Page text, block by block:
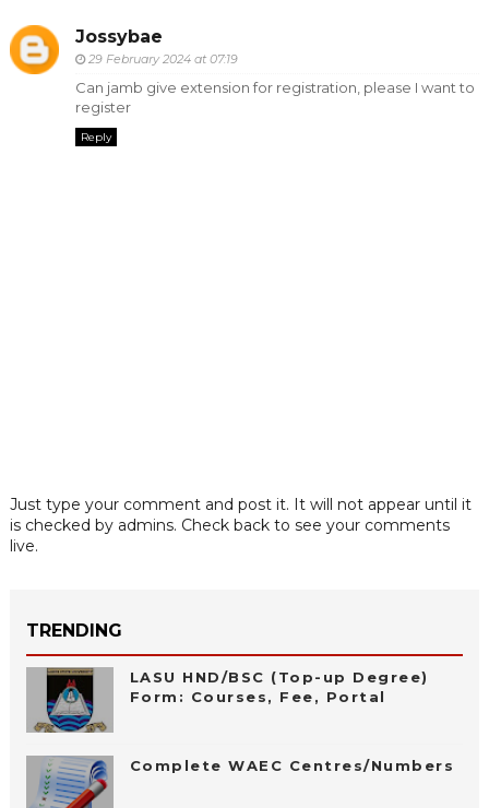
Jossybae
29 February 2024 at 07:19
Can jamb give extension for registration, please I want to
register
Reply
Just type your comment and post it. It will not appear until it
is checked by admins. Check back to see your comments
live.
TRENDING
LASU HND/BSC (Top-up Degree)
Form: Courses, Fee, Portal
Complete WAEC Centres/Numbers